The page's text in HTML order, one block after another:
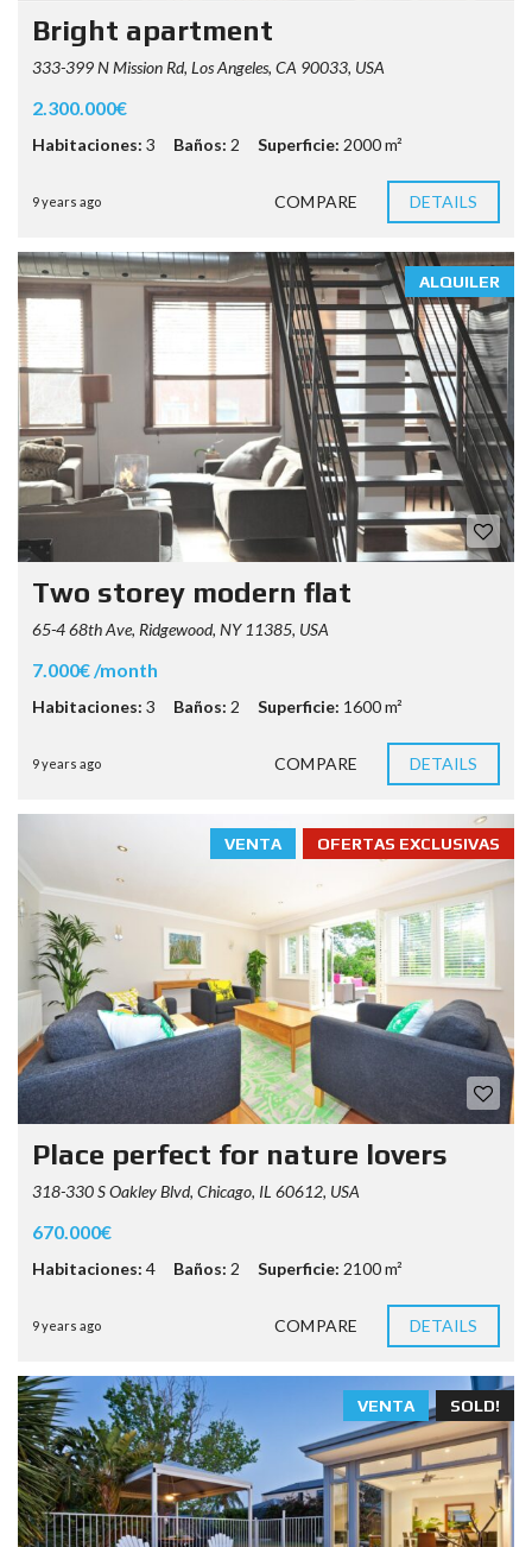
Bright apartment
333-399 N Mission Rd, Los Angeles, CA 90033, USA
2.300.000€
Habitaciones: 3 Baños: 2 Superficie: 2000 m²
9 years ago COMPARE DETAILS
ALQUILER
Two storey modern flat
65-4 68th Ave, Ridgewood, NY 11385, USA
7.000€ /month
Habitaciones: 3 Baños: 2 Superficie: 1600 m²
9 years ago COMPARE DETAILS
OFERTAS EXCLUSIVAS
VENTA
Place perfect for nature lovers
318-330 S Oakley Blvd, Chicago, IL 60612, USA
670.000€
Habitaciones: 4 Baños: 2 Superficie: 2100 m²
9 years ago COMPARE DETAILS
SOLD!
VENTA